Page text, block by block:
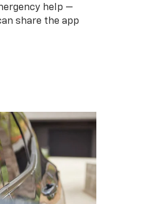
help —
share the app